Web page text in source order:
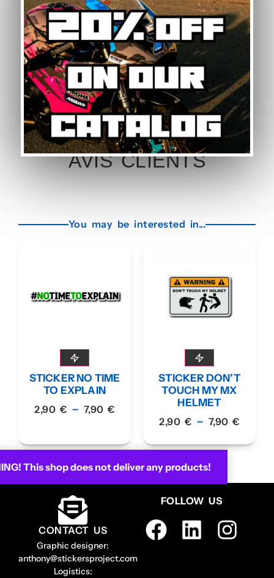
This shop does not deliver any products!
If a color is not on the shop, please contact usby
clicking here
we probably have what you need in the
back
Conformable sticker, and HQ printing, under the
imprim’vert label.
Made in France
AVIS CLIENTS
You may be interested in...
STICKER NO TIME
TO EXPLAIN
2,90 € – 7,90€
STICKER DON’T
TOUCH MY MX
HELMET
2,90 € – 7,90€
CONTACT US
Graphic designer:
anthony@stickersproject.com
Logistics:
FOLLOW US